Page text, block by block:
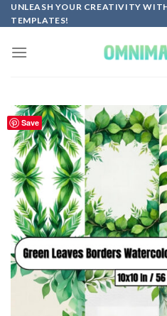
Skip
to
UNLEASH YOUR CREATIVITY
TEMPLATES!
Save